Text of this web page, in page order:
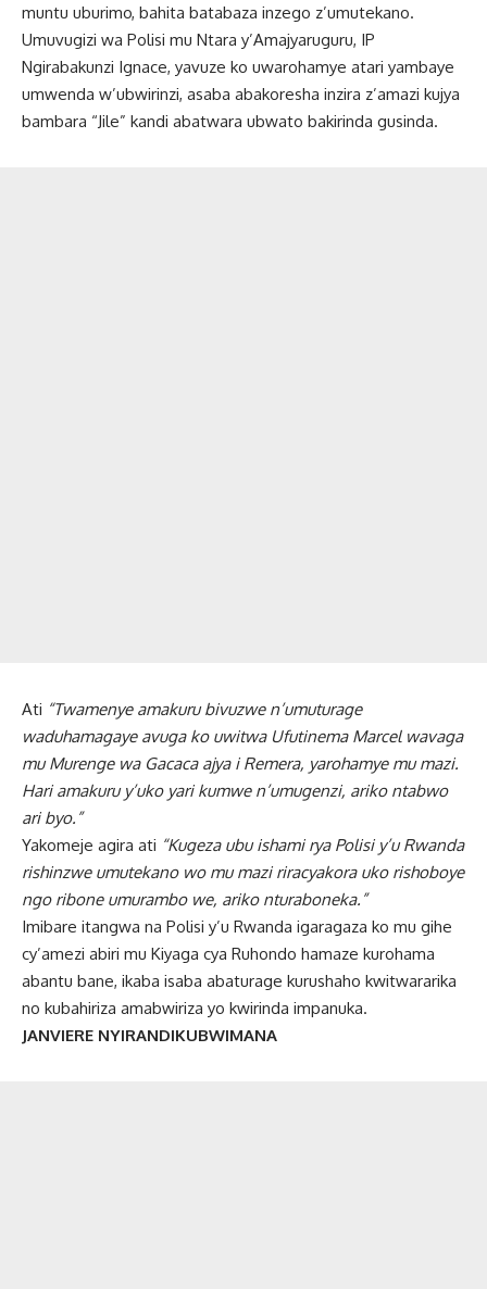
muntu uburimo, bahita batabaza inzego z’umutekano.
Umuvugizi wa Polisi mu Ntara y’Amajyaruguru, IP
Ngirabakunzi Ignace, yavuze ko uwarohamye atari yambaye
umwenda w’ubwirinzi, asaba abakoresha inzira z’amazi kujya
bambara “Jile” kandi abatwara ubwato bakirinda gusinda.
Ati “Twamenye amakuru bivuzwe n’umuturage
waduhamagaye avuga ko uwitwa Ufutinema Marcel wavaga
mu Murenge wa Gacaca ajya i Remera, yarohamye mu mazi.
Hari amakuru y’uko yari kumwe n’umugenzi, ariko ntabwo
ari byo.”
Yakomeje agira ati “Kugeza ubu ishami rya Polisi y’u Rwanda
rishinzwe umutekano wo mu mazi riracyakora uko rishoboye
ngo ribone umurambo we, ariko nturaboneka.”
Imibare itangwa na Polisi y’u Rwanda igaragaza ko mu gihe
cy’amezi abiri mu Kiyaga cya Ruhondo hamaze kurohama
abantu bane, ikaba isaba abaturage kurushaho kwitwararika
no kubahiriza amabwiriza yo kwirinda impanuka.
JANVIERE NYIRANDIKUBWIMANA